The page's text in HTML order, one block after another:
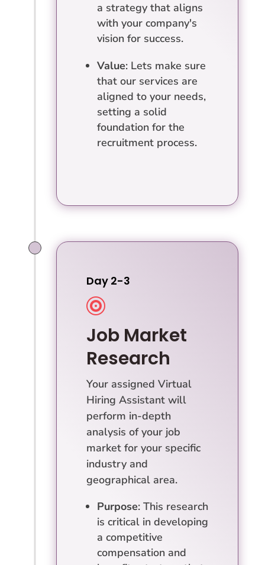
a strategy that aligns
with your company's
vision for success.
Value: Lets make sure
that our services are
aligned to your needs,
setting a solid
foundation for the
recruitment process.
Day 2-3

Job Market
Research
Your assigned Virtual
Hiring Assistant will
perform in-depth
analysis of your job
market for your specific
industry and
geographical area.
Purpose: This research
is critical in developing
a competitive
compensation and